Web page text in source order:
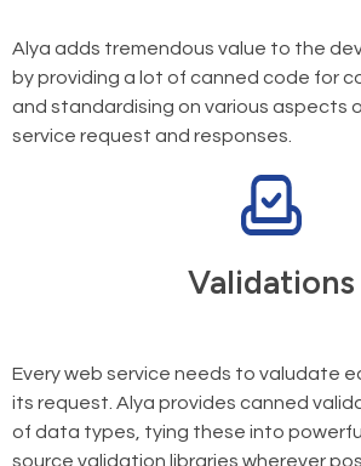
Alya adds tremendous value to the
by providing a lot of canned code for
and standardising on various aspects
service request and responses.
Validations
Every web service needs to valudate
its request. Alya provides canned
of data types, tying these into
source validation libraries wherever